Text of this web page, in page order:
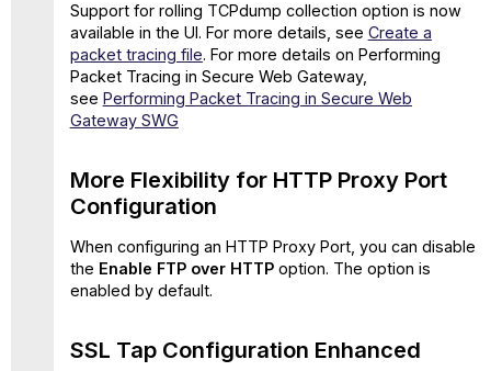
Supported
for
HTTP(S)
in
Proxy
Configuration
Issues
and
Workaround
What's
New
in
for
Support for rolling TCPdump collection option is now
available in the UI. For more details, see Create a
packet tracing file. For more details on Performing
Packet Tracing in Secure Web Gateway,
see Performing Packet Tracing in Secure Web
Gateway SWG
More Flexibility for HTTP Proxy Port
Configuration
When configuring an HTTP Proxy Port, you can disable
the Enable FTP over HTTPoption. The option is
enabled by default.
SSL Tap Configuration Enhanced